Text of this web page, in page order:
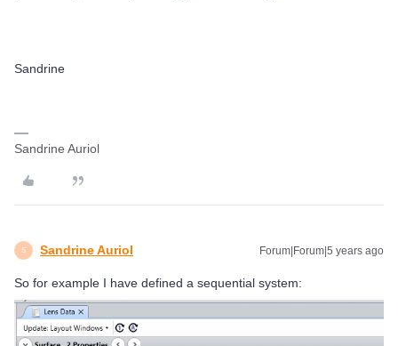
Sandrine
Sandrine Auriol
S Sandrine Auriol Forum|Forum|5 years ago
So for example I have defined a sequential system: